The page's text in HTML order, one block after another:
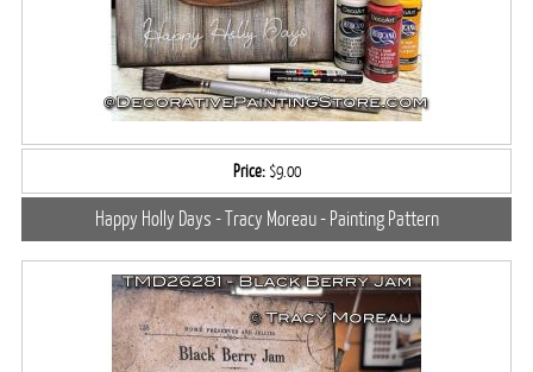
Price:$9.00
Happy Holly Days - Tracy Moreau - Painting Pattern